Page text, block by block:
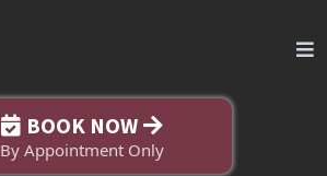
BOOK NOW
By Appointment Only